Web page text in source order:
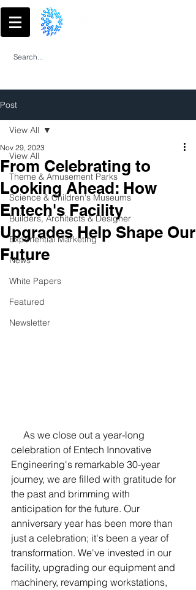
Post
View All
Theme & Amusement Parks
Science & Children's Museums
Builders, Architects & Designer
Experiential Marketing
News
White Papers
Featured
Newsletter
View All
From Celebrating to
Looking Ahead: How
Entech's Facility
Upgrades Help Shape Our
Future
Nov 29, 2023
celebration of Entech Innovative
Engineering's remarkable 30-year
journey, we are filled with gratitude for
the past and brimming with
anticipation for the future. Our
anniversary year has been more than
just a celebration; it's been a year of
transformation. We've invested in our
facility, upgrading our equipment and
machinery, revamping workstations,